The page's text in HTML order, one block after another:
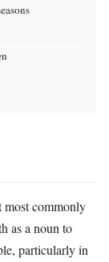
most commonly
as a noun to
particularly in